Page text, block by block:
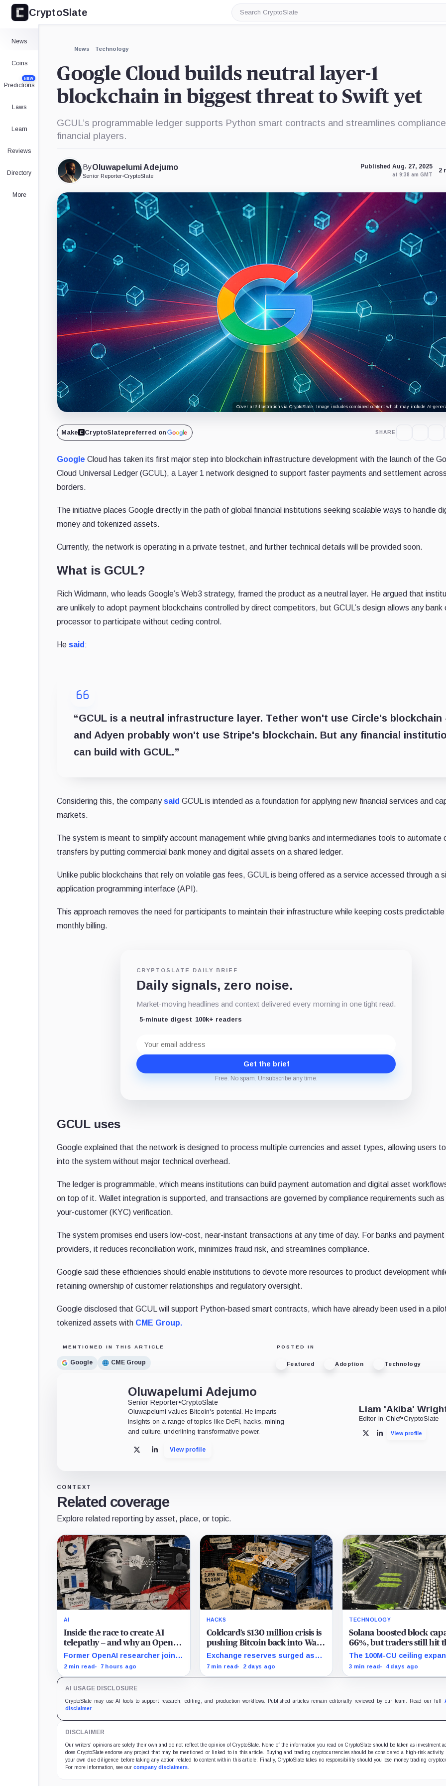
CryptoSlate
Search
CryptoSlate
News
Coins
Predictions
NEW
Laws
Learn
Reviews
Directory
More
News Technology
Google Cloud builds neutral layer-1
blockchain in biggest threat to Swift yet
GCUL’s programmable ledger supports Python smart contracts and streamlines
financial players.
ByOluwapelumi Adejumo
Senior Reporter•CryptoSlate
Published Aug. 27, 2025
at 9:38 am GMT
2
Cover art/illustration via CryptoSlate. Image includes combined content which may include AI-
Make CryptoSlatepreferred on SHARE
Google Cloud has taken its first major step into blockchain infrastructure development with the launch of the
Cloud Universal Ledger (GCUL), a Layer 1 network designed to support faster payments and settlement
borders.
The initiative places Google directly in the path of global financial institutions seeking scalable ways to handle
money and tokenized assets.
Currently, the network is operating in a private testnet, and further technical details will be provided soon.
What is GCUL?
Rich Widmann, who leads Google’s Web3 strategy, framed the product as a neutral layer. He argued that
are unlikely to adopt payment blockchains controlled by direct competitors, but GCUL’s design allows any bank
processor to participate without ceding control.
He said :
“GCUL is a neutral infrastructure layer. Tether won't use Circle's blockchain
and Adyen probably won't use Stripe's blockchain. But any financial
can build with GCUL.”
Considering this, the company said GCUL is intended as a foundation for applying new financial services and
markets.
The system is meant to simplify account management while giving banks and intermediaries tools to automate
transfers by putting commercial bank money and digital assets on a shared ledger.
Unlike public blockchains that rely on volatile gas fees, GCUL is being offered as a service accessed through a
application programming interface (API).
This approach removes the need for participants to maintain their infrastructure while keeping costs
monthly billing.
CRYPTOSLATE DAILY BRIEF
Daily signals, zero noise.
Market-moving headlines and context delivered every morning in one tight read.
5-minute digest 100k+ readers
address
Get the brief
Free. No spam. Unsubscribe any time.
GCUL uses
Google explained that the network is designed to process multiple currencies and asset types, allowing users
into the system without major technical overhead.
The ledger is programmable, which means institutions can build payment automation and digital asset
on top of it. Wallet integration is supported, and transactions are governed by compliance requirements such
your-customer (KYC) verification.
The system promises end users low-cost, near-instant transactions at any time of day. For banks and payment
providers, it reduces reconciliation work, minimizes fraud risk, and streamlines compliance.
Google said these efficiencies should enable institutions to devote more resources to product development
retaining ownership of customer relationships and regulatory oversight.
Google disclosed that GCUL will support Python-based smart contracts, which have already been used in a
tokenized assets with CME Group.
MENTIONED IN THIS ARTICLE
Google CME Group
POSTED IN
Featured Adoption Technology
Oluwapelumi Adejumo
Senior Reporter•CryptoSlate
Oluwapelumi values Bitcoin's potential. He imparts
insights on a range of topics like DeFi, hacks, mining
and culture, underlining transformative power.
X LinkedInView profile
Liam 'Akiba'
Editor-in-Chief•CryptoSlate
X LinkedInView profile
CONTEXT
Related coverage
Explore related reporting by asset, place, or topic.
AI
Inside the race to create AI
telepathy – and why an OpenAI
researcher just staked her
career on it
Former OpenAI researcher joins
Conduit to turn neural data into
unpublished.
2 min read 7 hours ago
HACKS
Coldcard’s $130 million crisis is
pushing Bitcoin back into Wall
Street’s hands
Exchange reserves surged as
users fled exposed wallets,
7 min read 2 days ago
TECHNOLOGY
Solana boosted block
66%, but traders still hit
same wall
The 100M-CU ceiling
parallel headroom, but
3 min read 4 days ago
AI USAGE DISCLOSURE
CryptoSlate may use AI tools to support research, editing, and production workflows. Published articles remain editorially reviewed by our team. Read our full
disclaimer
DISCLAIMER
Our writers' opinions are solely their own and do not reflect the opinion of CryptoSlate. None of the information you read on CryptoSlate should be taken as investment
does CryptoSlate endorse any project that may be mentioned or linked to in this article. Buying and trading cryptocurrencies should be considered a high-risk activity.
your own due diligence before taking any action related to content within this article. Finally, CryptoSlate takes no responsibility should you lose money trading
For more information, see our company disclaimers
Expand